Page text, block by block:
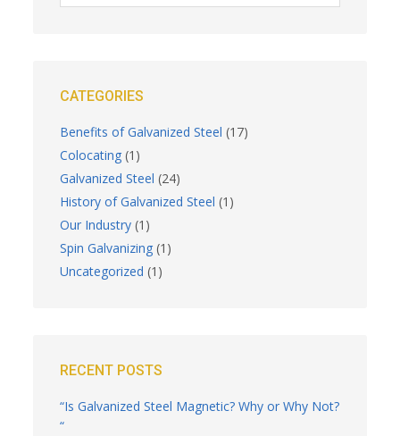
CATEGORIES
Benefits of Galvanized Steel (17)
Colocating (1)
Galvanized Steel (24)
History of Galvanized Steel (1)
Our Industry (1)
Spin Galvanizing (1)
Uncategorized (1)
RECENT POSTS
“Is Galvanized Steel Magnetic? Why or Why Not?
“